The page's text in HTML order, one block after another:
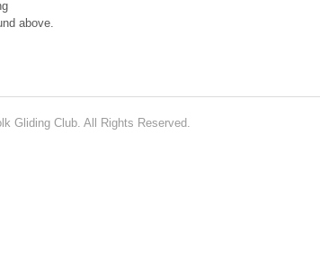
above.
Gliding Club. All Rights Reserved.